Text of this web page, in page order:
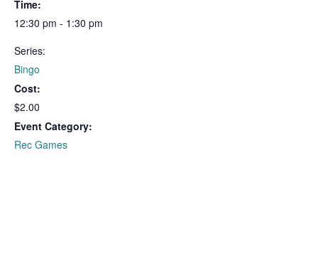
Time:
12:30 pm - 1:30 pm
Series:
Bingo
Cost:
$2.00
Event Category:
Rec Games